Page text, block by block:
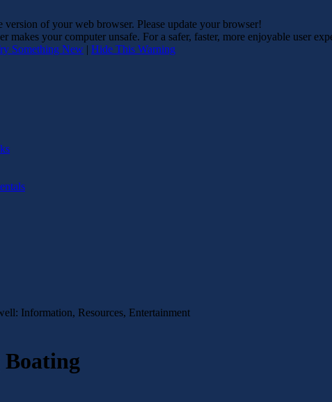
version ofyour web browser. Please update your browser!
makes your computer unsafe. For a safer, faster, more enjoyable user
Something New | Hide This Warning
Information, Resources, Entertainment
Boating